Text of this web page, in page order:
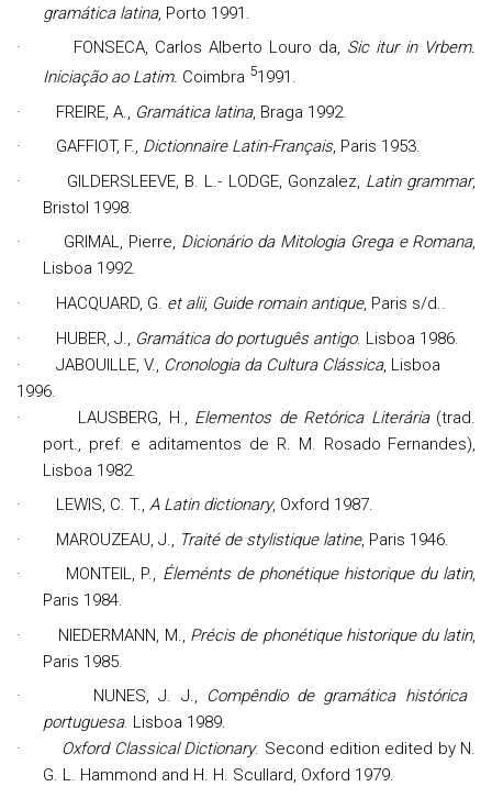
gramática latina, Porto 1991.
·
FONSECA, Carlos Alberto Louro da, Sic itur in Vrbem.
Iniciação ao Latim. Coimbra 51991.
·
FREIRE, A., Gramática latina, Braga 1992.
·
GAFFIOT, F., Dictionnaire Latin-Français, Paris 1953.
·
GILDERSLEEVE, B. L.- LODGE, Gonzalez, Latin grammar,
Bristol 1998.
·
GRIMAL, Pierre, Dicionário da Mitologia Grega e Romana,
Lisboa 1992.
·
HACQUARD, G. et alii, Guide romain antique, Paris s/d..
·
HUBER, J., Gramática do português antigo. Lisboa 1986.
·
JABOUILLE, V., Cronologia da Cultura Clássica, Lisboa
1996.
·
LAUSBERG, H., Elementos de Retórica Literária(trad.
port., pref. e aditamentos de R. M. Rosado Fernandes),
Lisboa 1982.
·
LEWIS, C. T., A Latin dictionary, Oxford 1987.
·
MAROUZEAU, J., Traité de stylistique latine, Paris 1946.
·
MONTEIL, P., Éleménts de phonétique historique du latin,
Paris 1984.
·
NIEDERMANN, M., Précis de phonétique historique du latin,
Paris 1985.
·
NUNES, J. J.,
Compêndio de gramática histórica
portuguesa. Lisboa 1989.
·
Oxford Classical Dictionary. Second edition edited by N.
G. L. Hammond and H. H. Scullard, Oxford 1979.